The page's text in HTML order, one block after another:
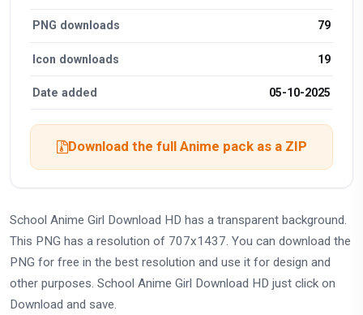
PNG downloads 79
Icon downloads 19
Date added 05-10-2025
Download the full Anime pack as a ZIP
School Anime Girl Download HD has a transparent background.
This PNG has a resolution of 707x1437. You can download the
PNG for free in the best resolution and use it for design and
other purposes. School Anime Girl Download HD just click on
Download and save.